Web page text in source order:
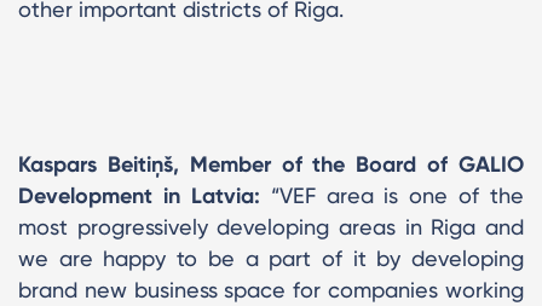
other important districts of Riga.
Kaspars Beitiņš, Member of the Board of GALIO
Development in Latvia: “VEF area is one of the
most progressively developing areas in Riga and
we are happy to be a part of it by developing
brand new business space for companies working